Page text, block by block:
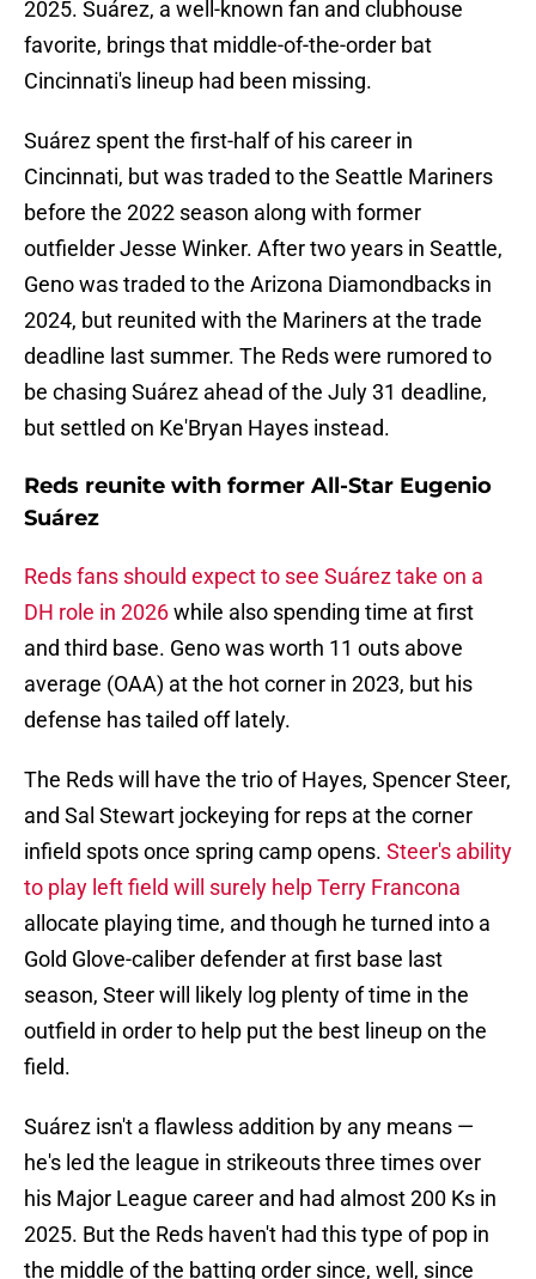
2025. Suárez, a well-known fan and clubhouse
favorite, brings that middle-of-the-order bat
Cincinnati's lineup had been missing.
Suárez spent the first-half of his career in
Cincinnati, but was traded to the Seattle Mariners
before the 2022 season along with former
outfielder Jesse Winker. After two years in Seattle,
Geno was traded to the Arizona Diamondbacks in
2024, but reunited with the Mariners at the trade
deadline last summer. The Reds were rumored to
be chasing Suárez ahead of the July 31 deadline,
but settled on Ke'Bryan Hayes instead.
Reds reunite with former All-Star Eugenio
Suárez
Reds fans should expect to see Suárez take on a
DH role in 2026while also spending time at first
and third base. Geno was worth 11 outs above
average (OAA) at the hot corner in 2023, but his
defense has tailed off lately.
The Reds will have the trio of Hayes, Spencer Steer,
and Sal Stewart jockeying for reps at the corner
infield spots once spring camp opens. Steer's ability
to play left field will surely help Terry Francona
allocate playing time, and though he turned into a
Gold Glove-caliber defender at first base last
season, Steer will likely log plenty of time in the
outfield in order to help put the best lineup on the
field.
Suárez isn't a flawless addition by any means —
he's led the league in strikeouts three times over
his Major League career and had almost 200 Ks in
2025. But the Reds haven't had this type of pop in
the middle of the batting order since, well, since